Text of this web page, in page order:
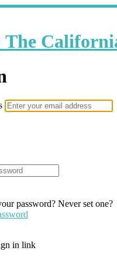
password? Never set one?
in link